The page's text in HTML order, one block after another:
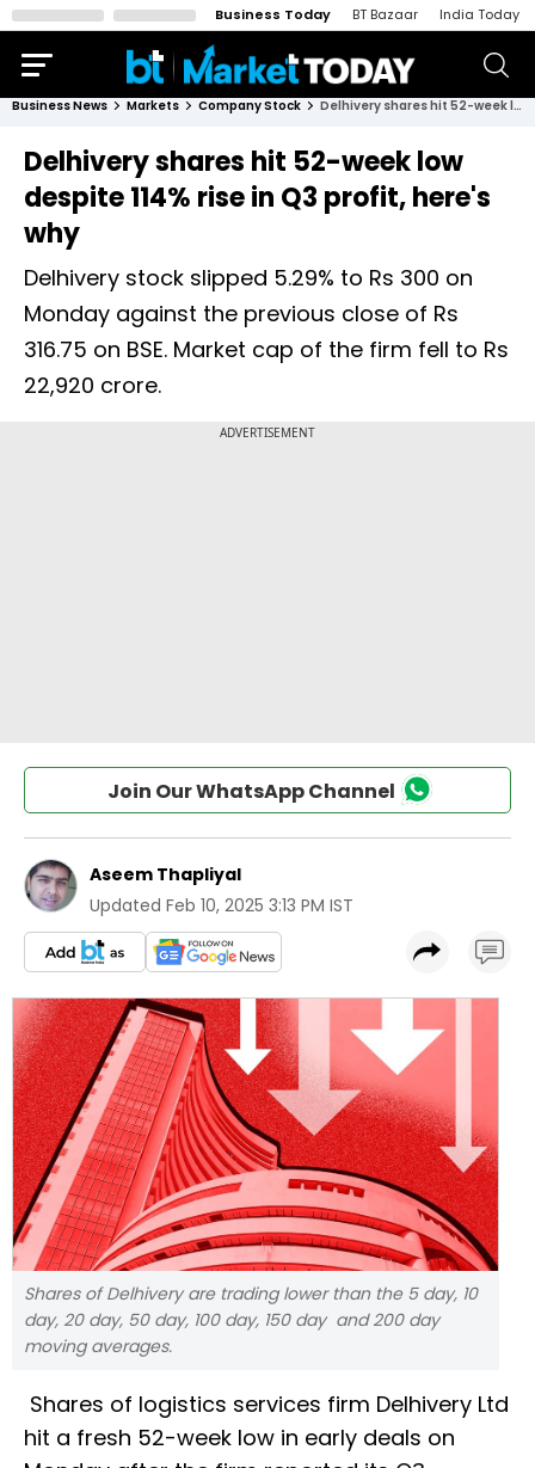
Business Today BT Bazaar India Today
Business News Markets Company Stock Delhivery shares hit 52-week low despite 114% rise in Q3 profit, here's why
Delhivery shares hit 52-week low
despite 114% rise in Q3 profit, here's
why
Delhivery stock slipped 5.29% to Rs 300 on
Monday against the previous close of Rs
316.75 on BSE. Market cap of the firm fell to Rs
22,920 crore.
Join Our WhatsApp Channel
Aseem Thapliyal
Updated Feb 10, 2025 3:13 PM IST
Shares of Delhivery are trading lower than the 5 day, 10
day, 20 day, 50 day, 100 day, 150 day and 200 day
moving averages.
Shares of logistics services firm Delhivery Ltd
hit a fresh 52-week low in early deals on